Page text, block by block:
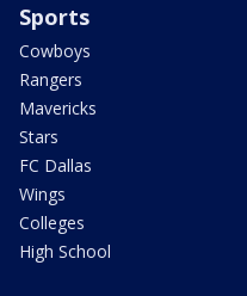
Sports
Cowboys
Rangers
Mavericks
Stars
FC Dallas
Wings
Colleges
High School